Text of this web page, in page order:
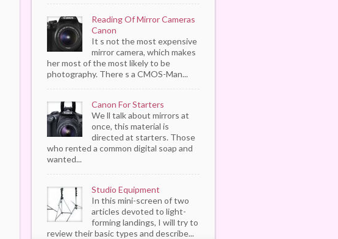
Reading Of Mirror Cameras
Canon
It s not the most expensive
mirror camera, which makes
her most of the most likely to be
photography. There s a CMOS-Man...
Canon For Starters
We ll talk about mirrors at
once, this material is
directed at starters. Those
who rented a common digital soap and
wanted...
Studio Equipment
In this mini-screen of two
articles devoted to light-
forming landings, I will try to
review their basic types and describe...